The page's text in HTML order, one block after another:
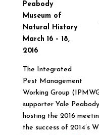
Peabody
Museum of
Natural History
March 16 – 18,
2016
The Integrated
Pest Management
Working Group
supporter Yale
hosting the 2016
the success of 2014’s